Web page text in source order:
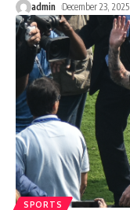
admin December 23, 2025
SPORTS